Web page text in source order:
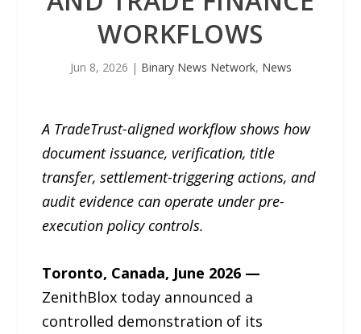
WORKFLOWS
Jun 8, 2026 | Binary News Network, News
A TradeTrust-aligned workflow shows how
document issuance, verification, title
transfer, settlement-triggering actions, and
audit evidence can operate under pre-
execution policy controls.
Toronto, Canada, June 2026 —
ZenithBlox today announced a
controlled demonstration of its